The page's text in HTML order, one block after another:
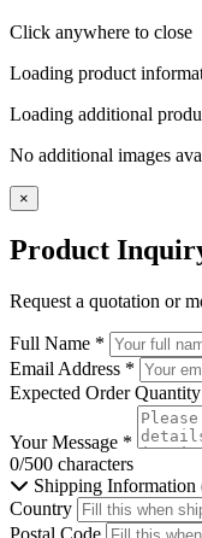
Click anywhere to close
Loading product
Loading additional
No additional images
×
Product
Request a quotation or
Full Name *
Email Address *
Expected Order Quantity
Your Message *
0/500 characters
Shipping Information
Country